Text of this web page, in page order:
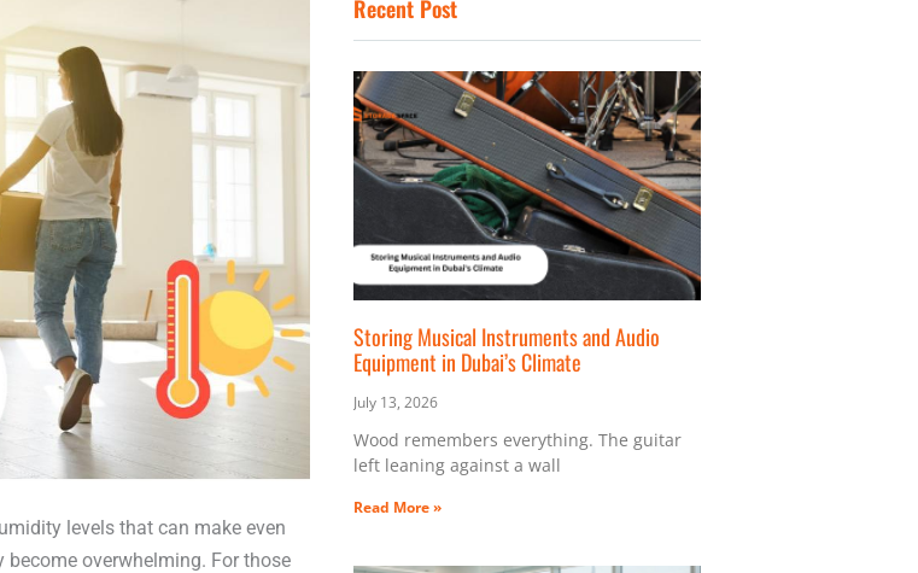
levels that can make even
overwhelming. For those
o r
m r
Recent Post
Storing Musical Instruments and Audio
Equipment in Dubai’s Climate
July 13, 2026
Wood remembers everything. The guitar
left leaning against a wall
Read More »